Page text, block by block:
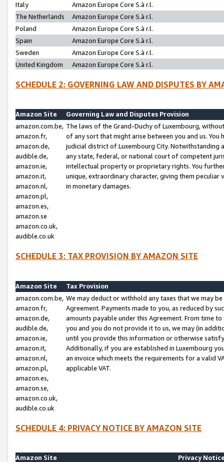
Italy
Amazon Europe Core S.à r.l.
The Netherlands
Amazon Europe Core S.à r.l.
Poland
Amazon Europe Core S.à r.l.
Spain
Amazon Europe Core S.à r.l.
Sweden
Amazon Europe Core S.à r.l.
United Kingdom
Amazon Europe Core S.à r.l.
SCHEDULE 2: GOVERNING LAW AND DISPUTES BY
Amazon Site
Governing Law and Disputes Provision
amazon.com.be,
amazon.fr,
amazon.de,
audible.de,
amazon.ie,
amazon.it,
amazon.nl,
amazon.pl,
amazon.es,
amazon.se
amazon.co.uk,
audible.co.uk
The laws of the Grand-Duchy of Luxembourg,
of any sort that might arise between you and us.
judicial district of Luxembourg City. Notwithstanding
any state, federal, or national court of competent
intellectual property or proprietary rights. You
unique, extraordinary character, giving them
in monetary damages.
SCHEDULE 3: TAX PROVISION BY AMAZON SITE
Amazon Site
Tax Provision
amazon.com.be,
amazon.fr,
amazon.de,
audible.de,
amazon.ie,
amazon.it,
amazon.nl,
amazon.pl,
amazon.es,
amazon.se,
amazon.co.uk,
audible.co.uk
We may deduct or withhold any taxes that we may
Agreement. Payments made to you, as reduced by
amounts payable under this Agreement. From time
you and you do not provide it to us, we may (in
until you provide this information or otherwise
Additionally, if you are established in Luxembourg
an invoice which meets the requirements for a valid
applicable VAT.
SCHEDULE 4: PRIVACY NOTICE BY AMAZON SITE
Amazon Site
Privacy